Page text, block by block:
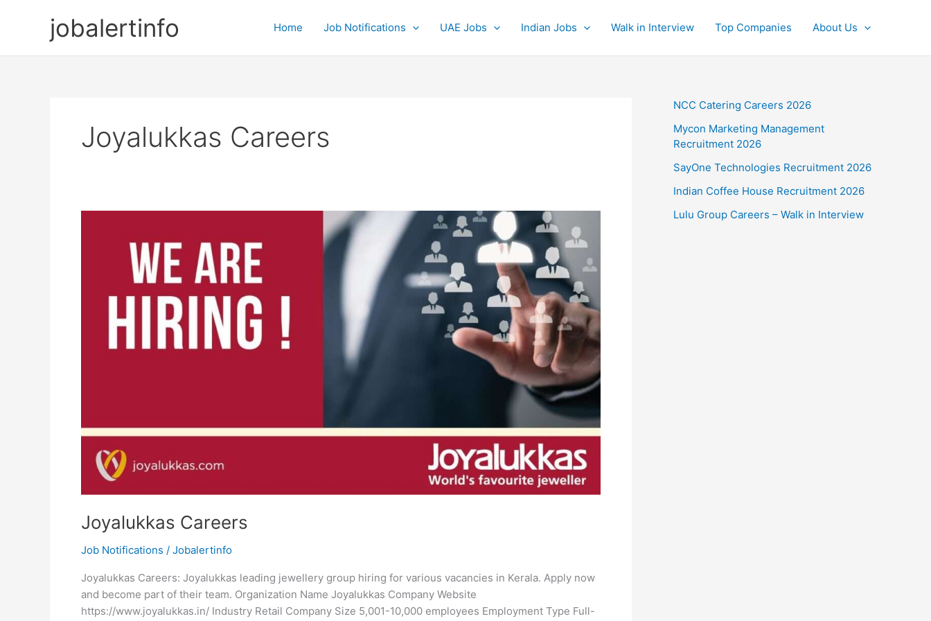
jobalertinfo Home Job Notifications UAE Jobs Indian Jobs Walk in Interview Top Companies About Us
Joyalukkas Careers
Joyalukkas Careers
Job Notifications / Jobalertinfo
Joyalukkas Careers: Joyalukkas leading jewellery group hiring for various vacancies in Kerala. Apply now
and become part of their team. Organization Name Joyalukkas Company Website
https://www.joyalukkas.in/ Industry Retail Company Size 5,001-10,000 employees Employment Type Full-
NCC Catering Careers 2026
Mycon Marketing Management
Recruitment 2026
SayOne Technologies Recruitment 2026
Indian Coffee House Recruitment 2026
Lulu Group Careers – Walk in Interview